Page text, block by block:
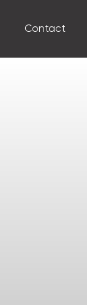
Contact